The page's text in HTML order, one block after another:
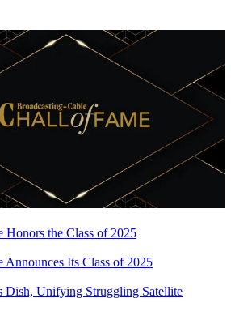
the Class of 2025
Its Class of 2025
Dish, Unifying Struggling Satellite